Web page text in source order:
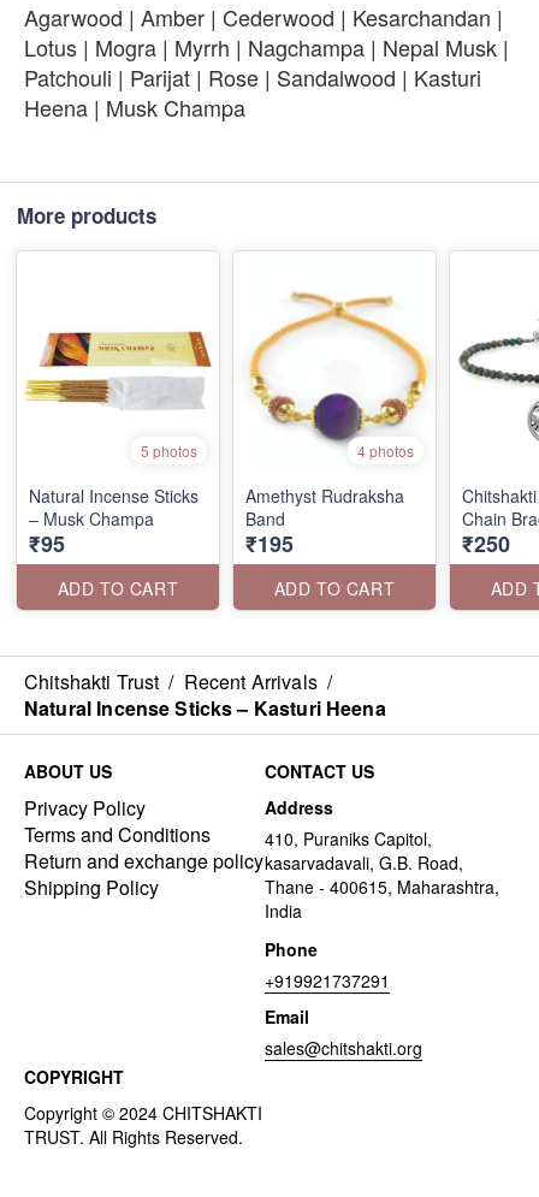
Agarwood | Amber | Cederwood | Kesarchandan |
Lotus | Mogra | Myrrh | Nagchampa | Nepal Musk |
Patchouli | Parijat | Rose | Sandalwood | Kasturi
Heena | Musk Champa
More products
5 photos
Natural Incense Sticks
– Musk Champa
₹95
ADD TO CART
4 photos
Amethyst Rudraksha
Band
₹195
ADD TO CART
Chain
₹250
ADD
Chitshakti Trust / Recent Arrivals /
Natural Incense Sticks – Kasturi Heena
ABOUT US
Privacy Policy
Terms and Conditions
Return and exchange policy
Shipping Policy
CONTACT US
Address
410, Puraniks Capitol,
kasarvadavali, G.B. Road,
Thane - 400615, Maharashtra,
India
Phone
+919921737291
Email
sales@chitshakti.org
COPYRIGHT